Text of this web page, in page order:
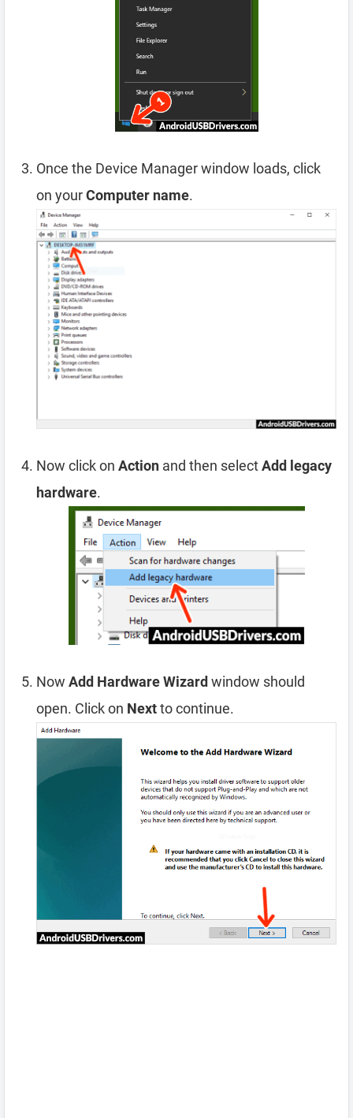
Once the Device Manager window loads, click
on yourComputer name.
Now click on Action and then selectAdd legacy
hardware.
Now Add Hardware Wizardwindow should
open. Click on Nextto continue.